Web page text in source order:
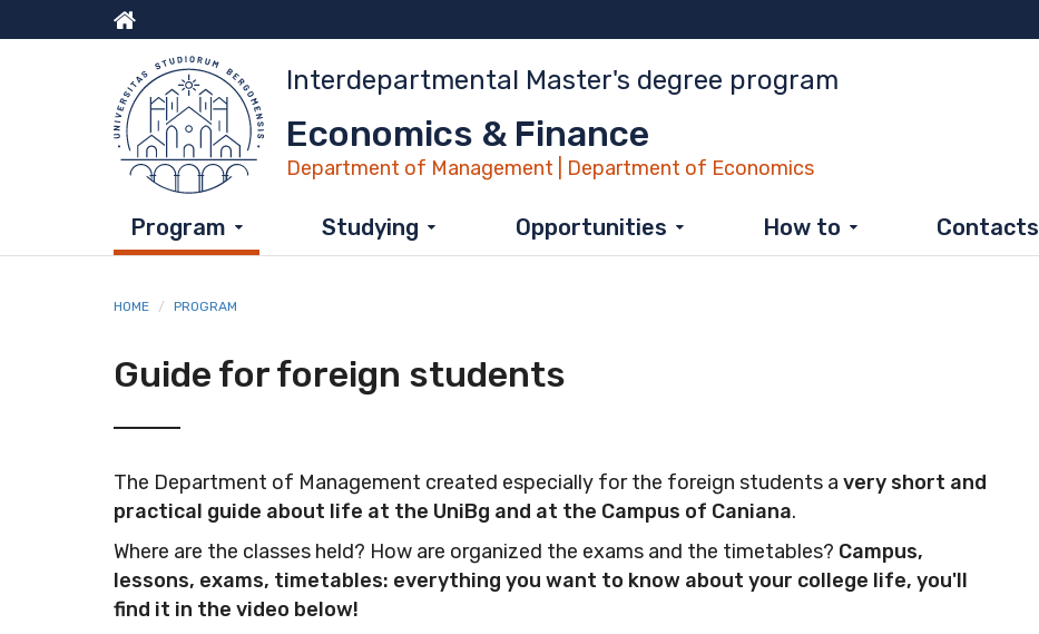
to
Menu
top
Interdepartmental Master's degree program
Economics & Finance
Department of Management | Department of Economics
Program Studying Opportunities How to Contacts
HOME PROGRAM
Guide for foreign students
The Department of Management created especially for the foreign students a very short and
practical guide about life at the UniBg and at the Campus of Caniana.
Where are the classes held? How are organized the exams and the timetables? Campus,
lessons, exams, timetables: everything you want to know about your college life, you'll
find it in the video below!